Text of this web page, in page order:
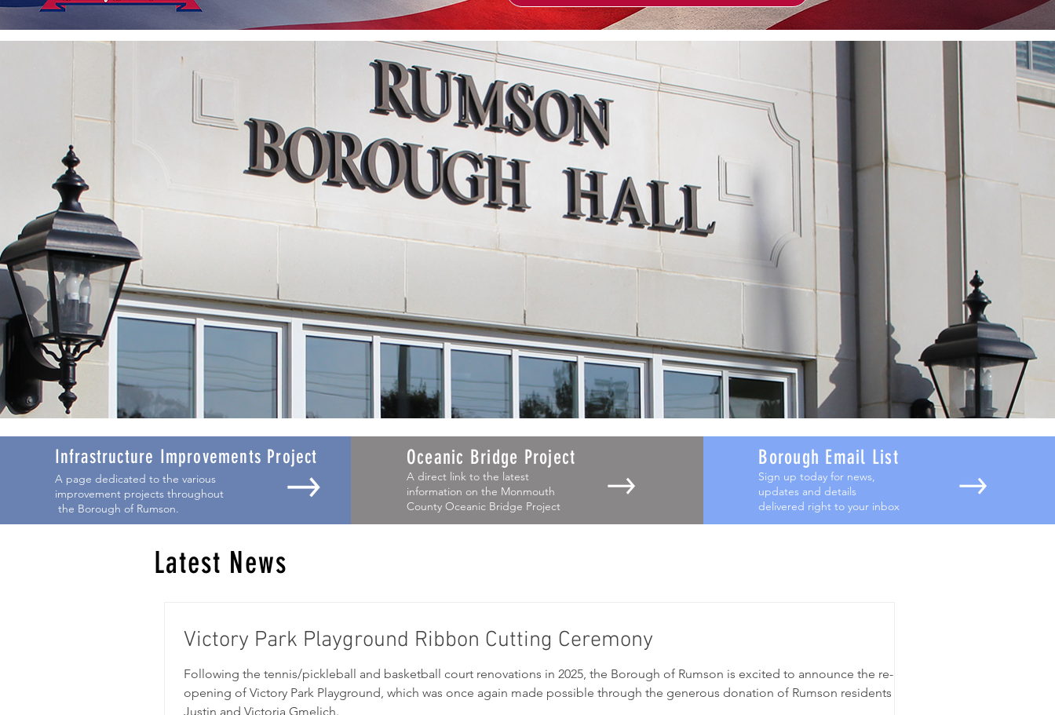
Infrastructure Improvements Project
A page dedicated to the various
improvement projects throughout
the Borough of Rumson.
Oceanic Bridge Project
A direct link to the latest
information on the Monmouth
County Oceanic Bridge Project
Borough Email List
Sign up today for news,
updates and details
delivered right to your inbox
Latest News
Victory Park Playground Ribbon Cutting Ceremony
Following the tennis/pickleball and basketball court renovations in 2025, the Borough of Rumson is excited to announce the re-
opening of Victory Park Playground, which was once again made possible through the generous donation of Rumson residents
Justin and Victoria Gmelich.